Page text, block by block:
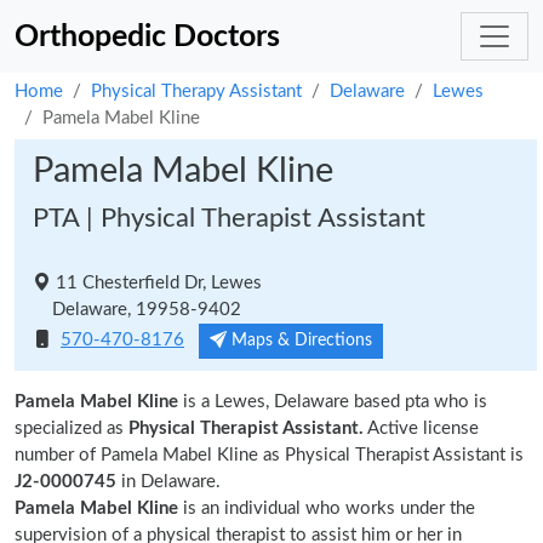
Orthopedic Doctors
Home Physical Therapy Assistant Delaware
Lewes
Pamela Mabel Kline
Pamela Mabel Kline
PTA | Physical Therapist Assistant
11 Chesterfield Dr, Lewes
Delaware, 19958-9402
570-470-8176
Maps & Directions
Pamela Mabel Kline is a Lewes, Delaware based pta who is
specialized as Physical Therapist Assistant. Active license
number of Pamela Mabel Kline as Physical Therapist Assistant is
J2-0000745 in Delaware.
Pamela Mabel Kline is an individual who works under the
supervision of a physical therapist to assist him or her in